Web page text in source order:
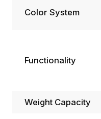
Color System
Functionality
Weight Capacity